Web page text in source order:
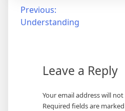
Post
navigation
Previous:
Understanding
Leave a Reply
Your email address will
Required fields are marked